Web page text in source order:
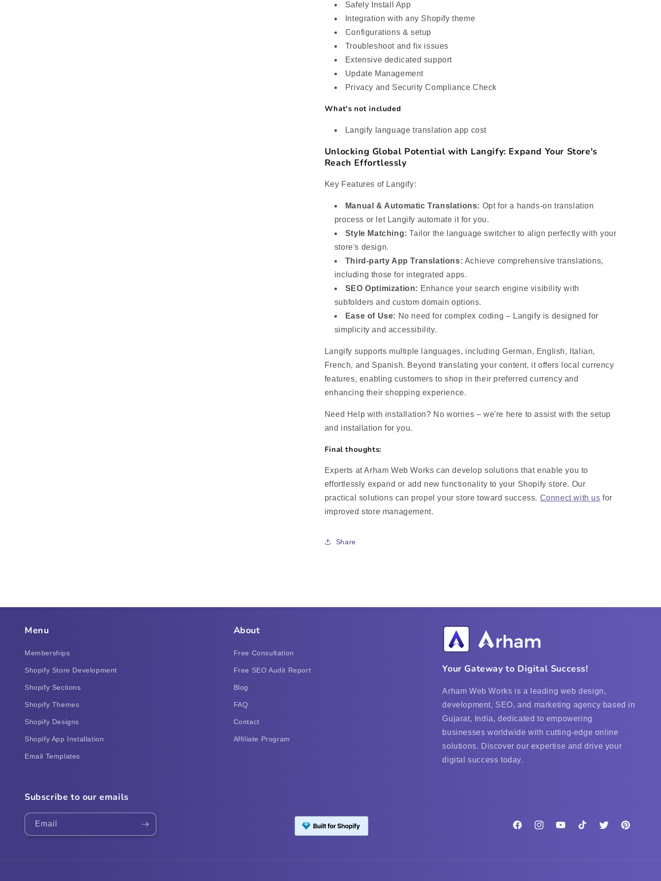
Safely Install App
Integration with any Shopify theme
Configurations & setup
Troubleshoot and fix issues
Extensive dedicated support
Update Management
Privacy and Security Compliance Check
What's not included
Langify language translation app cost
Unlocking Global Potential with Langify: Expand Your Store's
Reach Effortlessly
Key Features of Langify:
Manual & Automatic Translations: Opt for a hands-on translation
process or let Langify automate it for you.
Style Matching: Tailor the language switcher to align perfectly with your
store's design.
Third-party App Translations: Achieve comprehensive translations,
including those for integrated apps.
SEO Optimization: Enhance your search engine visibility with
subfolders and custom domain options.
Ease of Use: No need for complex coding – Langify is designed for
simplicity and accessibility.
Langify supports multiple languages, including German, English, Italian,
French, and Spanish. Beyond translating your content, it offers local currency
features, enabling customers to shop in their preferred currency and
enhancing their shopping experience.
Need Help with installation? No worries – we're here to assist with the setup
and installation for you.
Final thoughts:
Experts at Arham Web Works can develop solutions that enable you to
effortlessly expand or add new functionality to your Shopify store. Our
practical solutions can propel your store toward success. Connect with us for
improved store management.
Share
Menu
Memberships
Shopify Store Development
Shopify Sections
Shopify Themes
Shopify Designs
Shopify App Installation
Email Templates
About
Free Consultation
Free SEO Audit Report
Blog
FAQ
Contact
Affiliate Program
Your Gateway to Digital Success!
Arham Web Works is a leading web design,
development, SEO, and marketing agency based in
Gujarat, India, dedicated to empowering
businesses worldwide with cutting-edge online
solutions. Discover our expertise and drive your
digital success today.
Subscribe to our emails
Email
FacebookInstagramYouTubeTikTok Twitter Pinterest